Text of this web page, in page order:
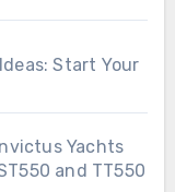
Start Your
Yachts
and TT550